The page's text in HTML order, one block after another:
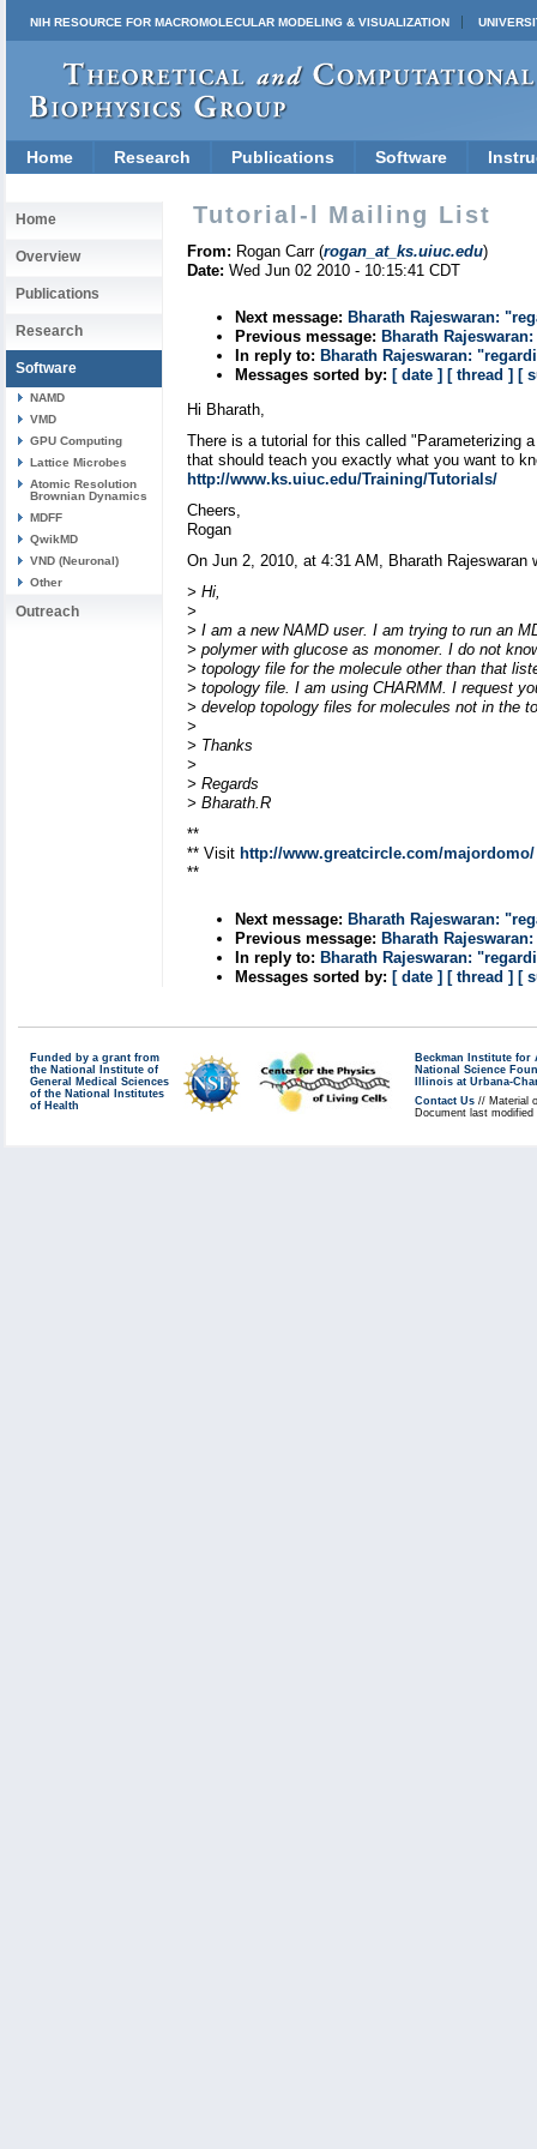
NIH RESOURCE FOR MACROMOLECULAR MODELING & VISUALIZATION
Home Research Publications Software
Home
Overview
Publications
Research
Software
NAMD
VMD
GPU Computing
Lattice Microbes
Atomic Resolution
Brownian Dynamics
MDFF
QwikMD
VND (Neuronal)
Other
Outreach
Tutorial-l Mailing List
From: Rogan Carr (rogan_at_ks.uiuc.edu)
Date: Wed Jun 02 2010 - 10:15:41 CDT
Next message: Bharath Rajeswaran:
Previous message: Bharath
In reply to: Bharath Rajeswaran:
Messages sorted by: [ date ] [ thread ] [
Hi Bharath,
There is a tutorial for this called "Parameterizing
that should teach you exactly what you want to
http://www.ks.uiuc.edu/Training/Tutorials/
Cheers,
Rogan
On Jun 2, 2010, at 4:31 AM, Bharath Rajeswaran
> Hi,
>
> I am a new NAMD user. I am trying to run an
> polymer with glucose as monomer. I do not
> topology file for the molecule other than that
> topology file. I am using CHARMM. I request
> develop topology files for molecules not in the
>
> Thanks
>
> Regards
> Bharath.R
**
** Visit http://www.greatcircle.com/majordomo/
**
Next message: Bharath Rajeswaran:
Previous message: Bharath
In reply to: Bharath Rajeswaran:
Messages sorted by: [ date ] [ thread ] [
Funded by a grant from
the National Institute of
General Medical Sciences
of the National Institutes
of Health
Beckman Institute for
National Science
Illinois at Urbana-
Contact Us // Material
Document last